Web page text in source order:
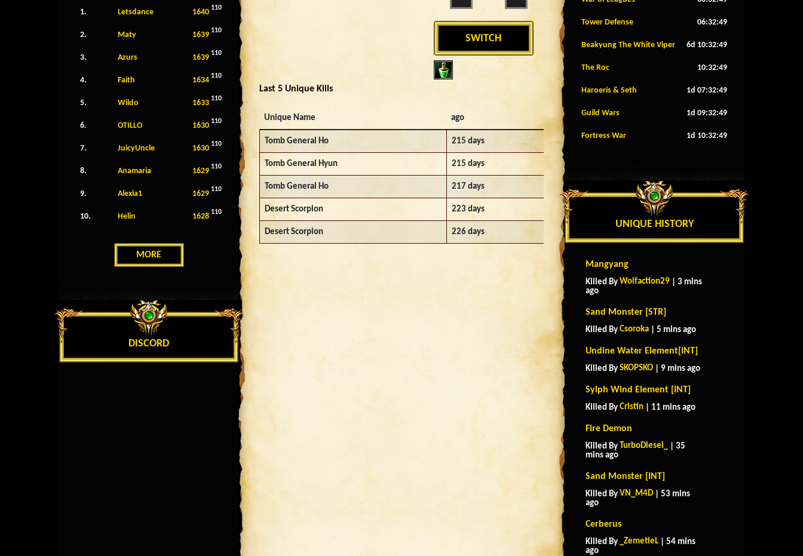
1. Letsdance 1640 110
2. Maty 1639 110
3. Azurs 1639 110
4. Faith 1634 110
5. Wildo 1633 110
6. OTILLO 1630 110
7. JuicyUncle 1630 110
8. Anamaria 1629 110
9. Alexia1 1629 110
10. Helin 1628 110
MORE
DISCORD
SWITCH
Last 5 Unique Kills
Unique Name ago
Tomb General Ho 215 days
Tomb General Hyun 215 days
Tomb General Ho 217 days
Desert Scorpion 223 days
Desert Scorpion 226 days
Tower Defense 06:32:46
Beakyung The White Viper 6d 10:32:46
The Roc 10:32:46
Haroeris & Seth 1d 07:32:46
Guild Wars 1d 09:32:46
Fortress War 1d 10:32:46
UNIQUE HISTORY
Mangyang
Killed By Wolfaction29 | 3 mins
ago
Sand Monster [STR]
Killed By Csoroka | 5 mins ago
Undine Water Element[INT]
Killed By SKOPSKO | 9 mins ago
Sylph Wind Element [INT]
Killed By Cristin | 11 mins ago
Fire Demon
Killed By TurboDiesel_
| 35
mins ago
Sand Monster [INT]
Killed By VN_M4D | 53 mins
ago
Cerberus
Killed By _ZemetieL | 54 mins
ago